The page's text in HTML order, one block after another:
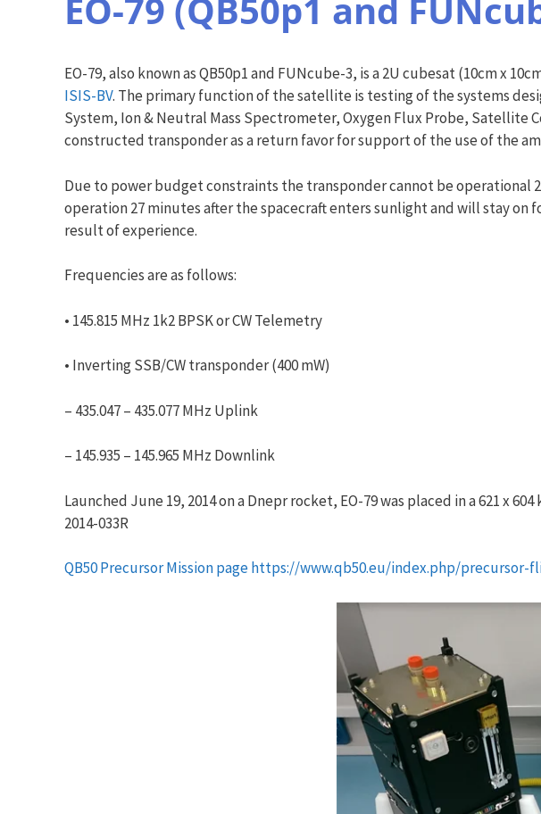
EO-79 (QB50p1 and
EO-79, also known as QB50p1 and FUNcube-3, is a 2U cubesat (10cm x
ISIS-BV. The primary function of the satellite is testing of the systems
System, Ion & Neutral Mass Spectrometer, Oxygen Flux Probe, Satellite
constructed transponder as a return favor for support of the use of the
Due to power budget constraints the transponder cannot be operational
operation 27 minutes after the spacecraft enters sunlight and will stay on
result of experience.
Frequencies are as follows:
• 145.815 MHz 1k2 BPSK or CW Telemetry
• Inverting SSB/CW transponder (400 mW)
– 435.047 – 435.077 MHz Uplink
– 145.935 – 145.965 MHz Downlink
Launched June 19, 2014 on a Dnepr rocket, EO-79 was placed in a 621 x
2014-033R
QB50 Precursor Mission page https://www.qb50.eu/index.php/precursor-